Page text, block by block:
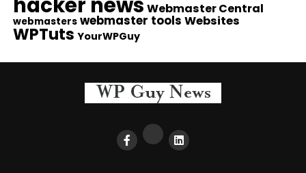
Webmaster Central
webmasters webmaster tools Websites
WPTuts YourWPGuy